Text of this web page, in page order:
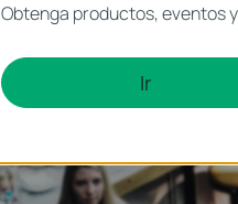
Obtenga productos, eventos
Ir